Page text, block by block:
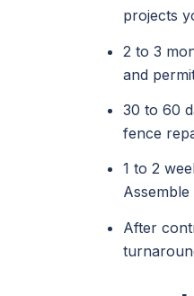
projects
2 to 3
and
30 to 60
fence
1 to 2
After